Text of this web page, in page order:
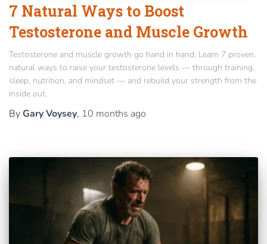
7 Natural Ways to Boost
Testosterone and Muscle Growth
Testosterone and muscle growth go hand in hand. Learn 7 proven,
natural ways to raise your testosterone levels — through training,
sleep, nutrition, and mindset — and rebuild your strength from the
inside out.
By Gary Voysey, 10 months ago